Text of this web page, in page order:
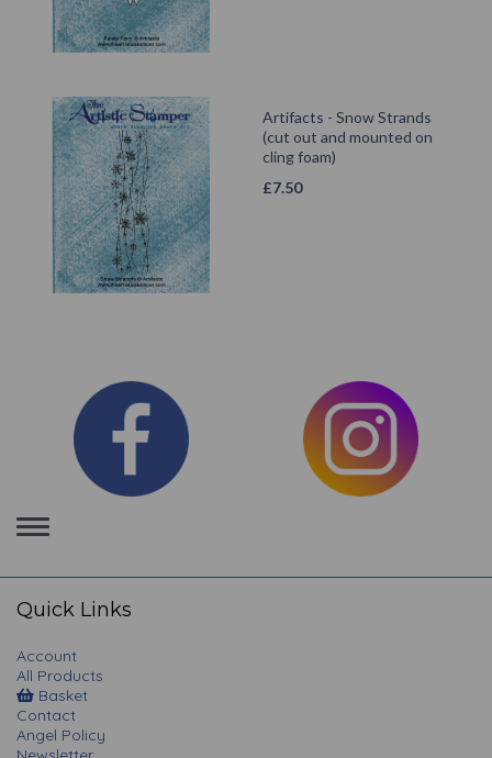
Artifacts - Snow Strands
(cut out and mounted on
cling foam)
£7.50
Toggle
navigation
Quick Links
Account
All Products
Basket
Contact
Angel Policy